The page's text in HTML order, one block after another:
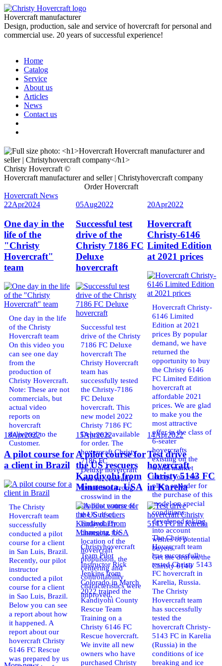
Hovercraft manufacturer
Design, production, sale and service of hovercraft for personal and
commercial use. 20 years of successful experience!
Home
Catalog
Service
About us
Articles
News
Contact us
Christy Hovercraft ©
Hovercraft manufacturer and seller | Christyhovercraft company
Order Hovercraft
Hovercraft News
22Apr2024
One day in the
life of the
"Christy
Hovercraft"
team
One day in the life
of the Christy
Hovercraft team
On this video you
can see one day
from the
production of
Christy Hovercraft.
Note: These are not
commercials, but
actual video
reports on
hovercraft
delivered to the
Customer.
05Aug2022
Successful test
drive of the
Christy 7186 FC
Deluxe
hovercraft
Successful test
drive of the Christy
7186 FC Deluxe
hovercraft The
Christy Hovercraft
team has
successfully tested
the Christy-7186
FC Deluxe
hovercraft. This
new model 2022
Christy 7186 FC
Deluxe is available
for order. The
hovercraft Christy
7186 FC
Deluxe hovercraft
was successfully
tested in a strong
crosswind in the
shallow waters of
the Gulf of
Finland. By
changing the
location of the
hovercraft
propulsion, the
centering and
controllability
characteristics were
improved,
20Apr2022
Hovercraft
Christy-6146
Limited Edition
at 2021 prices
Hovercraft Christy-
6146 Limited
Edition at 2021
prices By popular
demand, we have
returned the
opportunity to buy
the Christy 6146
FC Limited Edition
hovercraft at
affordable 2021
prices. We are glad
to make you the
most attractive
offer in the class of
6-seater
hovercrafts
existing on the
world market
today. You can
place an order for
the purchase of this
model on special
conditions,
developed taking
into account
wishes of potential
buyers.
Get the deal on the
Christy 6146
18Apr2022
A pilot course for
a client in Brazil
The Christy
Hovercraft team
successfully
conducted a pilot
course for a client
in San Luis, Brazil.
Recently, our pilot
instructor
conducted a pilot
course for a client
in Sao Luis, Brazil.
Below you can see
a report about how
it happened. A
report about our
hovercraft Christy
6146 FC Rescue
was prepared by us
15Apr2022
A pilot course for
the US rescuers
Kandiyohi from
Minnesota, USA
Christyhovercraft
Team Pilot
Instructor Rick
Jenkins from
Colorado in March
2022 trained the
Kandiyohi County
Rescue Team
Training on a
Christy 6146 FC
Rescue hovercraft.
We invite all new
owners who have
purchased Christy
14Apr2022
Test drive
hovercraft
Christy 5143 FC
in Karelia
The Christy
Hovercraft team
has successfully
tested Christy 5143
FC hovercraft in
Karelia, Russia.
The Christy
Hovercraft team
has successfully
tested the
hovercraft Christy-
5143 FC in Karelia
(Russia) in the
conditions of ice
breaking and ice